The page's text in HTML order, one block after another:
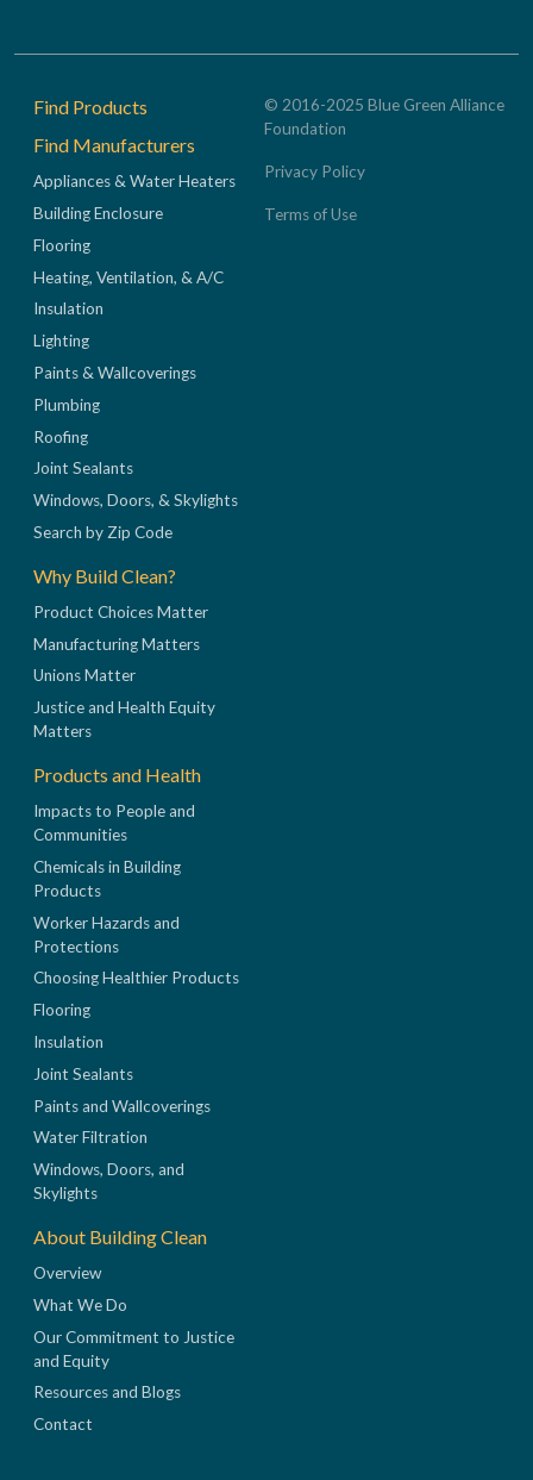
Footer
Find Products
Find Manufacturers
Appliances & Water Heaters
Building Enclosure
Flooring
Heating, Ventilation, & A/C
Insulation
Lighting
Paints & Wallcoverings
Plumbing
Roofing
Joint Sealants
Windows, Doors, & Skylights
Search by Zip Code
Why Build Clean?
Product Choices Matter
Manufacturing Matters
Unions Matter
Justice and Health Equity
Matters
Products and Health
Impacts to People and
Communities
Chemicals in Building
Products
Worker Hazards and
Protections
Choosing Healthier Products
Flooring
Insulation
Joint Sealants
Paints and Wallcoverings
Water Filtration
Windows, Doors, and
Skylights
About Building Clean
Overview
What We Do
Our Commitment to Justice
and Equity
Resources and Blogs
Contact
© 2016-2025 Blue Green Alliance
Foundation
Privacy Policy
Terms of Use